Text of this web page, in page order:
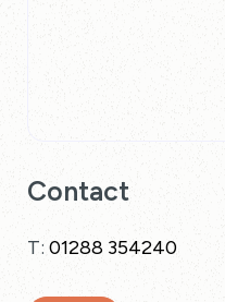
Contact
T: 01288 354240